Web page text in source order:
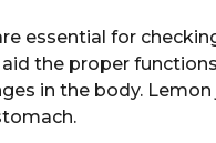
essential for
the proper
in the body.